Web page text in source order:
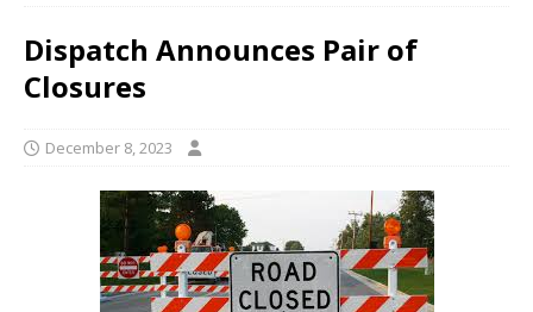
Dispatch Announces Pair of
Closures
December 8, 2023